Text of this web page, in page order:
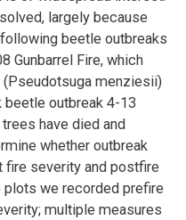
largely because
beetle outbreaks
Gunbarrel Fire, which
(Pseudotsuga menziesii)
outbreak 4-13
have died and
whether outbreak
fire severity and postfire
plots we recorded prefire
multiple measures